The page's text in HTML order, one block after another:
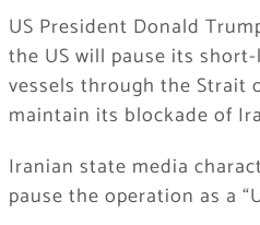
US President Donald
the US will pause its
vessels through the Strait
maintain its blockade of
Iranian state media
pause the operation as a